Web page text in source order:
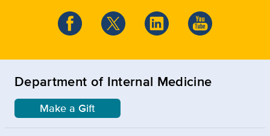
Department of Internal Medicine
Make a Gift